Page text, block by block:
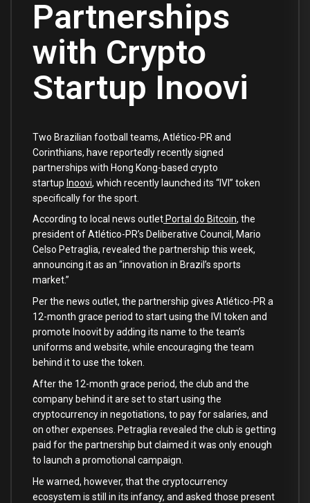
Partnerships
with Crypto
Startup Inoovi
Two Brazilian football teams, Atlético-PR and
Corinthians, have reportedly recently signed
partnerships with Hong Kong-based crypto
startup Inoovi, which recently launched its “IVI” token
specifically for the sport.
According to local news outlet Portal do Bitcoin, the
president of Atlético-PR’s Deliberative Council, Mario
Celso Petraglia, revealed the partnership this week,
announcing it as an “innovation in Brazil’s sports
market.”
Per the news outlet, the partnership gives Atlético-PR a
12-month grace period to start using the IVI token and
promote Inoovit by adding its name to the team’s
uniforms and website, while encouraging the team
behind it to use the token.
After the 12-month grace period, the club and the
company behind it are set to start using the
cryptocurrency in negotiations, to pay for salaries, and
on other expenses. Petraglia revealed the club is getting
paid for the partnership but claimed it was only enough
to launch a promotional campaign.
He warned, however, that the cryptocurrency
ecosystem is still in its infancy, and asked those present